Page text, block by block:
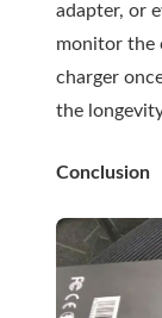
adapter, or
monitor the
charger
the
Conclusion